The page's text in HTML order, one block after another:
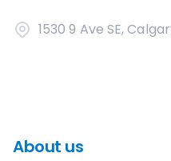
1530 9 Ave SE,
About us